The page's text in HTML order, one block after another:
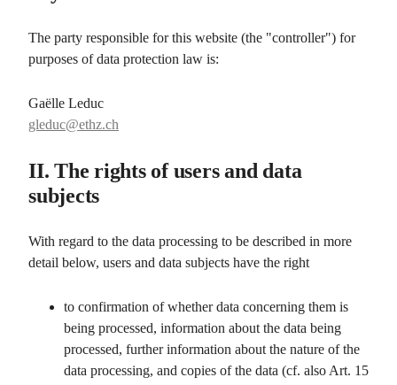
The party responsible for this website (the "controller") for
purposes of data protection law is:
Gaëlle Leduc
gleduc@ethz.ch
II. The rights of users and data
subjects
With regard to the data processing to be described in more
detail below, users and data subjects have the right
to confirmation of whether data concerning them is
being processed, information about the data being
processed, further information about the nature of the
data processing, and copies of the data (cf. also Art. 15